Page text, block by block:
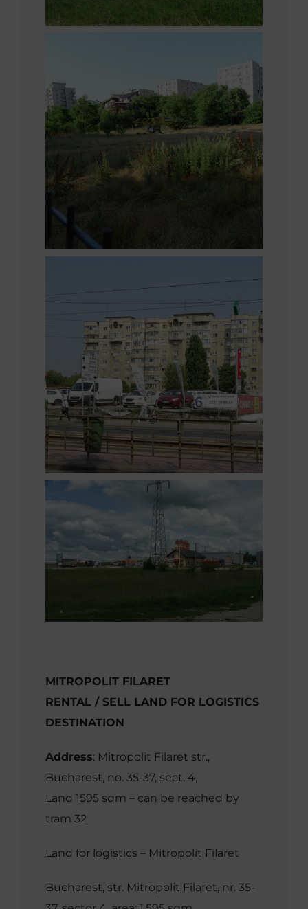
MITROPOLIT FILARET
RENTAL / SELL LAND FOR LOGISTICS
DESTINATION
Address: Mitropolit Filaret str.,
Bucharest, no. 35-37, sect. 4,
Land 1595 sqm – can be reached by
tram 32
Land for logistics – Mitropolit Filaret
Bucharest, str. Mitropolit Filaret, nr. 35-